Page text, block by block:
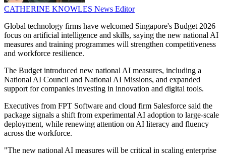
CATHERINE KNOWLES News Editor
Global technology firms have welcomed Singapore's Budget 2026
focus on artificial intelligence and skills, saying the new national AI
measures and training programmes will strengthen competitiveness
and workforce resilience.
The Budget introduced new national AI measures, including a
National AI Council and National AI Missions, and expanded
support for companies investing in innovation and digital tools.
Executives from FPT Software and cloud firm Salesforce said the
package signals a shift from experimental AI adoption to large-scale
deployment, while renewing attention on AI literacy and fluency
across the workforce.
"The new national AI measures will be critical in scaling enterprise